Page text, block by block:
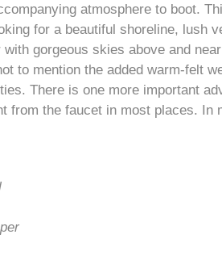
atmosphere to boot.
for a beautiful shoreline, lush
gorgeous skies above and
to mention the added warm-felt
There is one more important
from the faucet in most places. In